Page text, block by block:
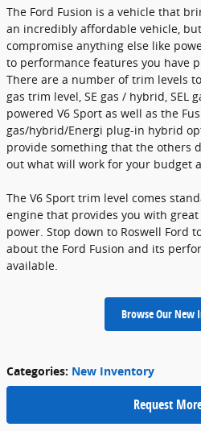
The Ford Fusion is a vehicle that
an incredibly affordable vehicle,
compromise anything else like
to performance features you have
There are a number of trim levels
gas trim level, SE gas / hybrid, SEL
powered V6 Sport as well as the
gas/hybrid/Energi plug-in hybrid
provide something that the others
out what will work for your budget
The V6 Sport trim level comes
engine that provides you with
power. Stop down to Roswell Ford
about the Ford Fusion and its
available.
Browse Our New
Categories: New Inventory
Request